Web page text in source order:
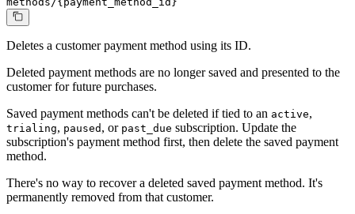
Deletes a customer payment method using its ID.
Deleted payment methods are no longer saved and presented to the
customer for future purchases.
Saved payment methods can't be deleted if tied to an active,
trialing, paused , or past_due subscription. Update the
subscription's payment method first, then delete the saved payment
method.
There's no way to recover a deleted saved payment method. It's
permanently removed from that customer.